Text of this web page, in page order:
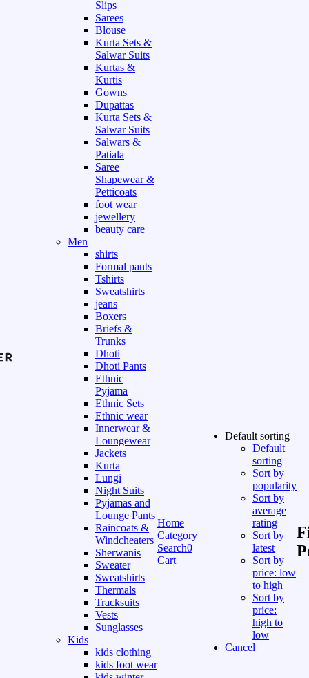
Slips
Sarees
Blouse
Kurta Sets &
Salwar Suits
Kurtas &
Kurtis
Gowns
Dupattas
Kurta Sets &
Salwar Suits
Salwars &
Patiala
Saree
Shapewear &
Petticoats
foot wear
jewellery
beauty care
Men
shirts
Formal pants
Tshirts
Sweatshirts
jeans
Boxers
Briefs &
Trunks
Dhoti
Dhoti Pants
Ethnic
Pyjama
Ethnic Sets
Ethnic wear
Innerwear &
Loungewear
Jackets
Kurta
Lungi
Night Suits
Pyjamas and
Lounge Pants
Raincoats &
Windcheaters
Sherwanis
Sweater
Sweatshirts
Thermals
Tracksuits
Vests
Sunglasses
Kids
kids clothing
kids foot wear
Home
Category
Search0
Cart
Default sorting
Default
sorting
Sort by
popularity
Sort by
average
rating
Sort by
latest
Sort by
price: low
to high
Sort by
price:
high to
low
Cancel